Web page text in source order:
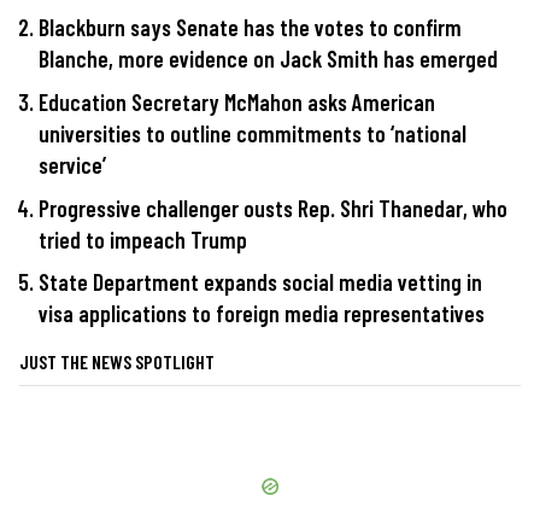
Blackburn says Senate has the votes to confirm
Blanche, more evidence on Jack Smith has emerged
Education Secretary McMahon asks American
universities to outline commitments to ‘national
service’
Progressive challenger ousts Rep. Shri Thanedar, who
tried to impeach Trump
State Department expands social media vetting in
visa applications to foreign media representatives
JUST THE NEWS SPOTLIGHT